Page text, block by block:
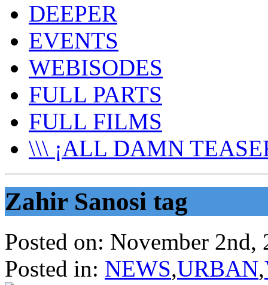
DEEPER
EVENTS
WEBISODES
FULL PARTS
FULL FILMS
\\\ ¡ALL DAMN
Zahir Sanosi tag
Posted on: November 2nd,
Posted in: NEWS,URBAN,